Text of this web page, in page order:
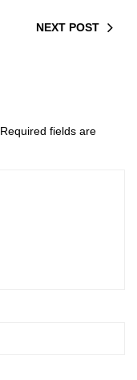
NEXT POST
Required fields are